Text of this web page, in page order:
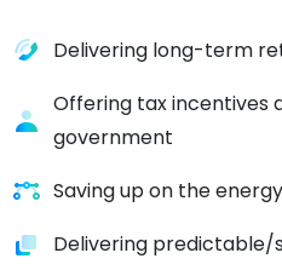
Delivering long-term
Offering tax incentives
government
Saving up on the
Delivering predictable/